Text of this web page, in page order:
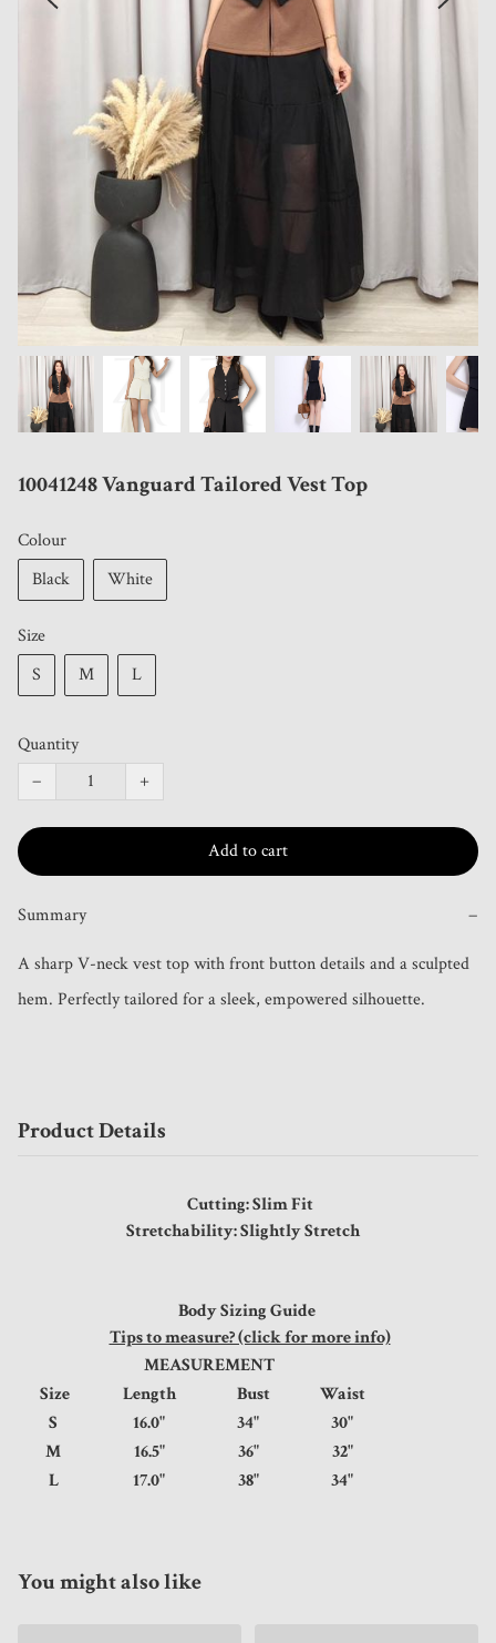
10041248 Vanguard Tailored Vest Top
Colour
Black
White
Size
S
M L
Quantity
−
+
Add to cart
Summary −
A sharp V-neck vest top with front button details and a sculpted
hem. Perfectly tailored for a sleek, empowered silhouette.
Product Details
Cutting: Slim Fit
Stretchability: Slightly Stretch
Body Sizing Guide
Tips to measure? (click for more info)
MEASUREMENT
Size
Length Bust
Waist
S
16.0" 34"
30"
M
16.5" 36"
32"
L
17.0" 38" 34"
You might also like